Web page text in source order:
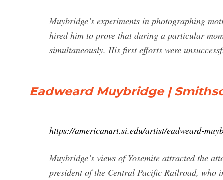
Muybridge’s experiments in photographing
hired him to prove that during a particular
simultaneously. His first efforts were
Eadweard Muybridge |
https://americanart.si.edu/artist/eadweard-
Muybridge’s views of Yosemite attracted the
president of the Central Pacific Railroad, who